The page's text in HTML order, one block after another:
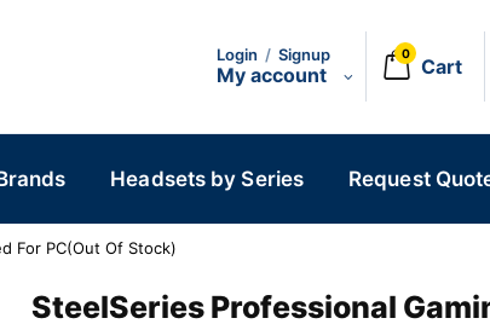
Login / Signup
My account
0
Cart
Headsets by Series Request
For PC(Out Of Stock)
SteelSeries Professional